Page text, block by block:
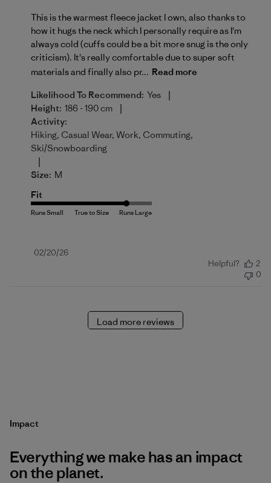
This is the warmest fleece jacket I own, also thanks to
how it hugs the neck which I personally require as I'm
always cold (cuffs could be a bit more snug is the only
criticism). It's really comfortable due to super soft
materials and finally also pr... Read more
Likelihood To Recommend: Yes |
Height: 186 - 190 cm |
Activity:
Hiking, Casual Wear, Work, Commuting,
Ski/Snowboarding
|
Size: M
Fit
Published
02/20/26
Helpful?
2
0
Load more reviews
Impact
Everything we make has an impact
on the planet.